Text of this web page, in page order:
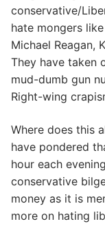
conservative/
hate mongers
Michael Reagan,
They have taken
mud-dumb gun
Right-wing
Where does this
have pondered
hour each
conservative
money as it is
more on hating